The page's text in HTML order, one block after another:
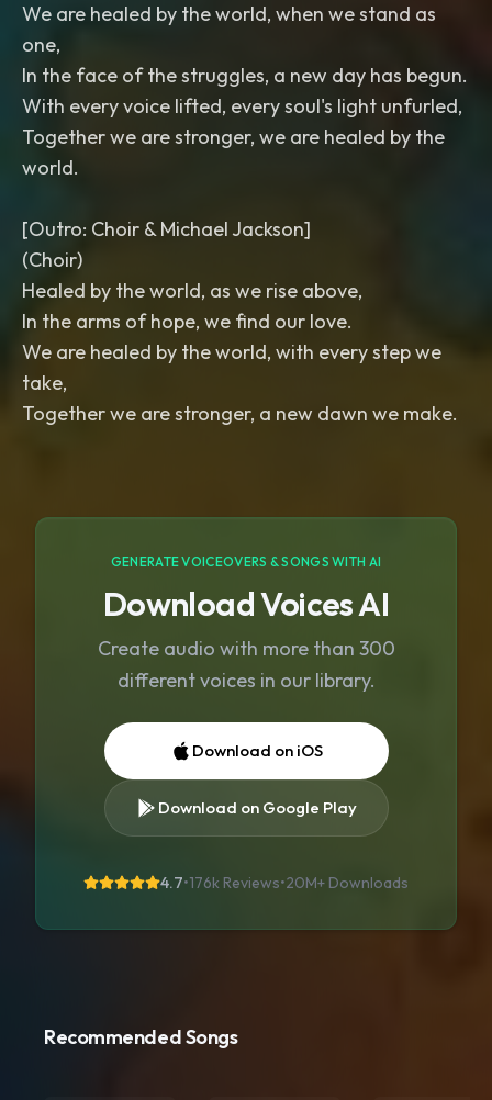
We are healed by the world, when we stand as
one,
In the face of the struggles, a new day has begun.
With every voice lifted, every soul's light unfurled,
Together we are stronger, we are healed by the
world.
[Outro: Choir & Michael Jackson]
(Choir)
Healed by the world, as we rise above,
In the arms of hope, we find our love.
We are healed by the world, with every step we
take,
Together we are stronger, a new dawn we make.
GENERATE VOICEOVERS & SONGS WITH AI
Download Voices AI
Create audio with more than 300
different voices in our library.
Download on iOS
Download on Google Play
4.7•176k Reviews•20M+ Downloads
Recommended Songs